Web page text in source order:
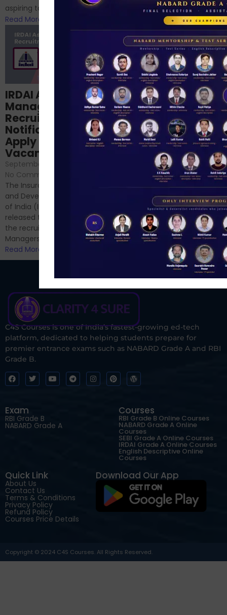
RBI/SEBI/NABARD, or you’re a...
aspiring to work for...
Read More
Structured
NABARD Phase II
Prep: Mock Tests,
Analysis & Expert
Sessions
September 6, 2024
/
No Comments
Hello Dear Aspirant, All of you
have appeared for Phase I
and now its time to prepare
for Phase II....
Read More
IRDAI Assistant
Manager
Recruitment 2024
Notification Out,
Apply Online for 49
Vacancies
September 7, 2024
No Comments
The Insurance Regulatory
and Development Authority
of India (IRDAI) has officially
released the notification for
the recruitment of Assistant
Managers...
Read More
C4S Courses is one of India’s fastest-growing ed-tech
platform, dedicated to helping students prepare for
premier entrance exams such as NABARD Grade A and RBI
Grade B.
Exam
RBI Grade B
NABARD Grade A
Courses
RBI Grade B Online Courses
NABARD Grade A Online
Courses
SEBI Grade A Online Courses
IRDAI Grade A Online Courses
English Descriptive Online
Courses
Quick Link
About Us
Contact Us
Terms & Conditions
Privacy Policy
Refund Policy
Courses Price Details
Download Our App
Copyright © 2024 C4S Courses. All Rights Reserved.